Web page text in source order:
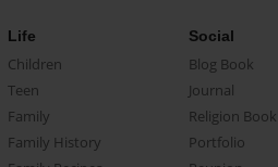
Life
Children
Teen
Family
Family History
Social
Blog Book
Journal
Religion Book
Portfolio